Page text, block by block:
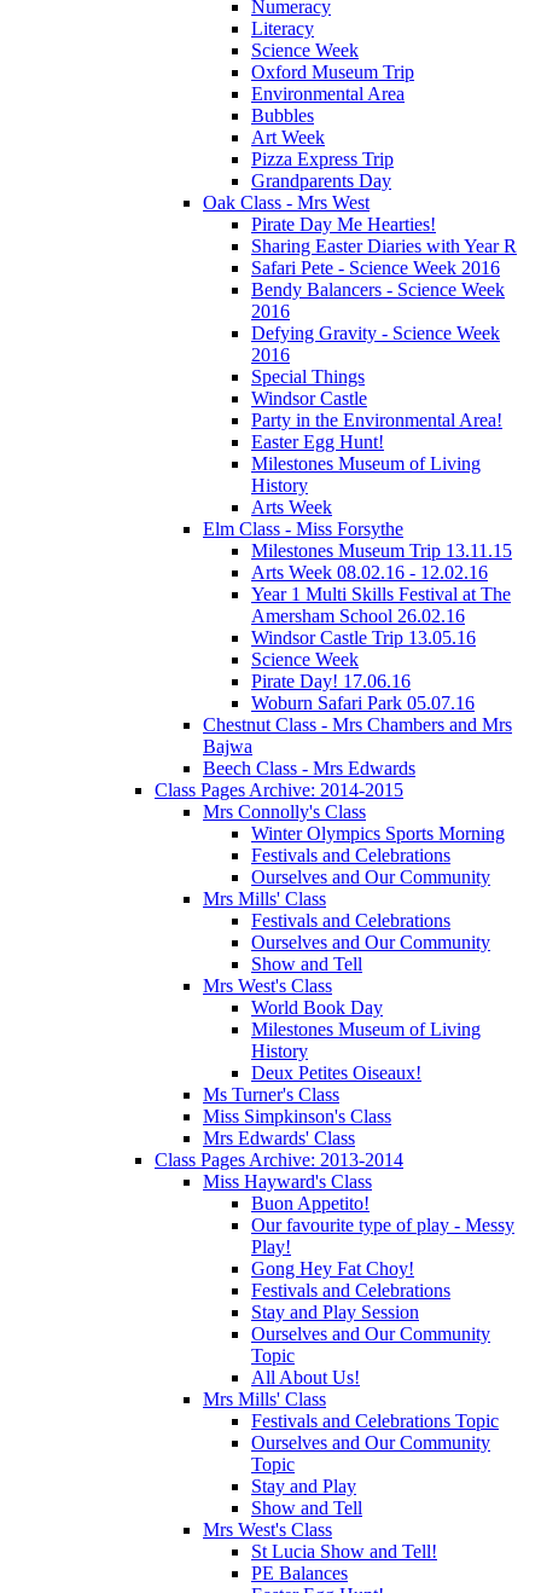
Numeracy
Literacy
Science Week
Oxford Museum Trip
Environmental Area
Bubbles
Art Week
Pizza Express Trip
Grandparents Day
Oak Class - Mrs West
Pirate Day Me Hearties!
Sharing Easter Diaries with Year R
Safari Pete - Science Week 2016
Bendy Balancers - Science Week
2016
Defying Gravity - Science Week
2016
Special Things
Windsor Castle
Party in the Environmental Area!
Easter Egg Hunt!
Milestones Museum of Living
History
Arts Week
Elm Class - Miss Forsythe
Milestones Museum Trip 13.11.15
Arts Week 08.02.16 - 12.02.16
Year 1 Multi Skills Festival at The
Amersham School 26.02.16
Windsor Castle Trip 13.05.16
Science Week
Pirate Day! 17.06.16
Woburn Safari Park 05.07.16
Chestnut Class - Mrs Chambers and Mrs
Bajwa
Beech Class - Mrs Edwards
Class Pages Archive: 2014-2015
Mrs Connolly's Class
Winter Olympics Sports Morning
Festivals and Celebrations
Ourselves and Our Community
Mrs Mills' Class
Festivals and Celebrations
Ourselves and Our Community
Show and Tell
Mrs West's Class
World Book Day
Milestones Museum of Living
History
Deux Petites Oiseaux!
Ms Turner's Class
Miss Simpkinson's Class
Mrs Edwards' Class
Class Pages Archive: 2013-2014
Miss Hayward's Class
Buon Appetito!
Our favourite type of play - Messy
Play!
Gong Hey Fat Choy!
Festivals and Celebrations
Stay and Play Session
Ourselves and Our Community
Topic
All About Us!
Mrs Mills' Class
Festivals and Celebrations Topic
Ourselves and Our Community
Topic
Stay and Play
Show and Tell
Mrs West's Class
St Lucia Show and Tell!
PE Balances